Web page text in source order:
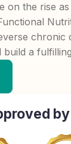
on the rise
chronic
a
by